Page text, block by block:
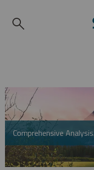
Comprehensive